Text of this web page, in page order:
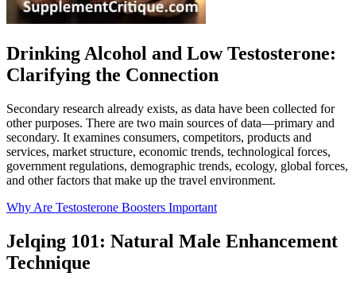
Drinking Alcohol and Low Testosterone:
Clarifying the Connection
Secondary research already exists, as data have been collected for
other purposes. There are two main sources of data—primary and
secondary. It examines consumers, competitors, products and
services, market structure, economic trends, technological forces,
government regulations, demographic trends, ecology, global forces,
and other factors that make up the travel environment.
Why Are Testosterone Boosters Important
Jelqing 101: Natural Male Enhancement
Technique